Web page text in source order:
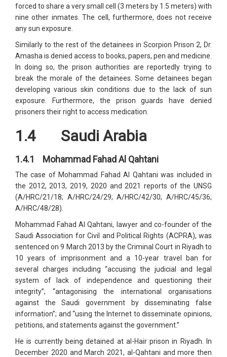
forced to share a very small cell (3 meters by 1.5 meters) with
nine other inmates. The cell, furthermore, does not receive
any sun exposure.
Similarly to the rest of the detainees in Scorpion Prison 2, Dr.
Amasha is denied access to books, papers, pen and medicine.
In doing so, the prison authorities are reportedly trying to
break the morale of the detainees. Some detainees began
developing various skin conditions due to the lack of sun
exposure. Furthermore, the prison guards have denied
prisoners their right to access medication.
1.4 Saudi Arabia
1.4.1 Mohammad Fahad Al Qahtani
The case of Mohammad Fahad Al Qahtani was included in
the 2012, 2013, 2019, 2020 and 2021 reports of the UNSG
(A/HRC/21/18; A/HRC/24/29; A/HRC/42/30; A/HRC/45/36;
A/HRC/48/28).
Mohammad Fahad Al Qahtani, lawyer and co-founder of the
Saudi Association for Civil and Political Rights (ACPRA), was
sentenced on 9 March 2013 by the Criminal Court in Riyadh to
10 years of imprisonment and a 10-year travel ban for
several charges including “accusing the judicial and legal
system of lack of independence and questioning their
integrity”; “antagonising the international organisations
against the Saudi government by disseminating false
information”; and “using the Internet to disseminate opinions,
petitions, and statements against the government.”
He is currently being detained at al-Hair prison in Riyadh. In
December 2020 and March 2021, al-Qahtani and more then